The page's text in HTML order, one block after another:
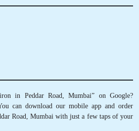
in Peddar Road, Mumbai” on Google?
can download our mobile app and order
Road, Mumbai with just a few taps of your